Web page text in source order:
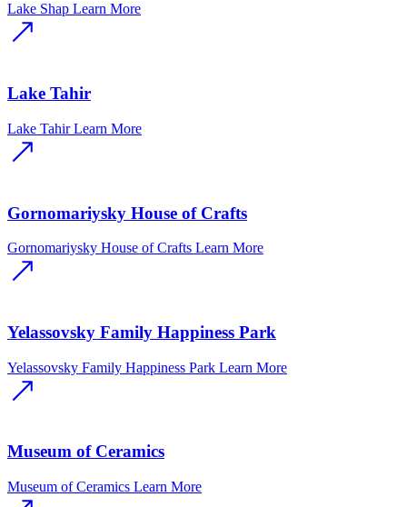
Lake Shap Learn More
Lake Tahir
Lake Tahir Learn More
Gornomariysky House of Crafts
Gornomariysky House of Crafts Learn More
Yelassovsky Family Happiness Park
Yelassovsky Family Happiness Park Learn More
Museum of Ceramics
Museum of Ceramics Learn More